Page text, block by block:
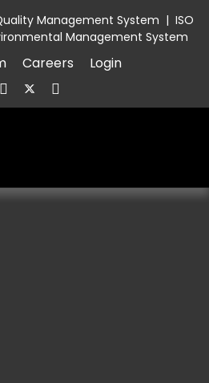
Management System | ISO
Management System
Careers Login